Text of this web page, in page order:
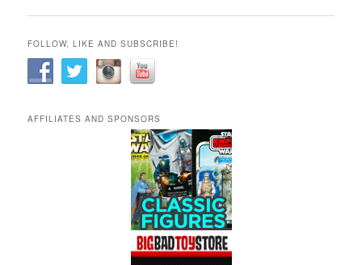
FOLLOW, LIKE AND SUBSCRIBE!
AFFILIATES AND SPONSORS